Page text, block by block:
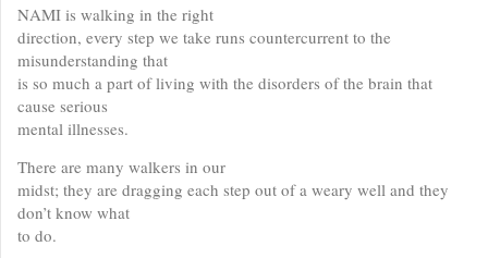
NAMI is walking in the right
direction, every step we take runs countercurrent to the
misunderstanding that
is so much a part of living with the disorders of the brain that
cause serious
mental illnesses.
There are many walkers in our
midst; they are dragging each step out of a weary well and they
don’t know what
to do.